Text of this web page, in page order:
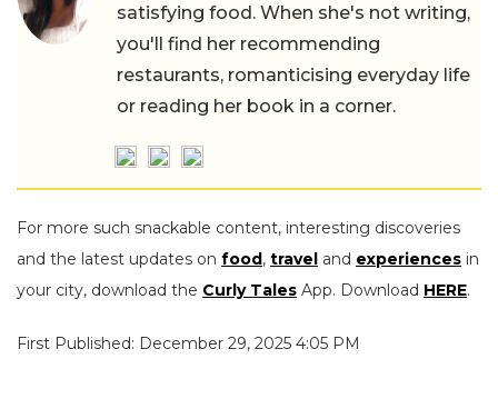
satisfying food. When she's not writing,
you'll find her recommending
restaurants, romanticising everyday life
or reading her book in a corner.
For more such snackable content, interesting discoveries
and the latest updates on food, travel and experiences in
your city, download the Curly Tales App. Download HERE.
First Published: December 29, 2025 4:05 PM